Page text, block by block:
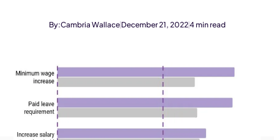
By:Cambria Wallace December 21, 20224min read